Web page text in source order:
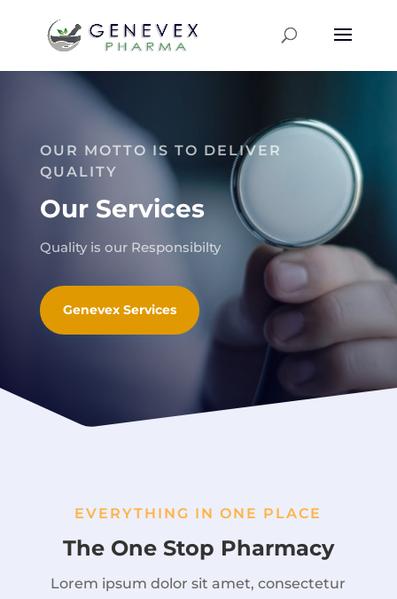
OUR MOTTO IS TO DELIVER
QUALITY
Our Services
Quality is our Responsibilty
Genevex Services
EVERYTHING IN ONE PLACE
The One Stop Pharmacy
Lorem ipsum dolor sit amet, consectetur